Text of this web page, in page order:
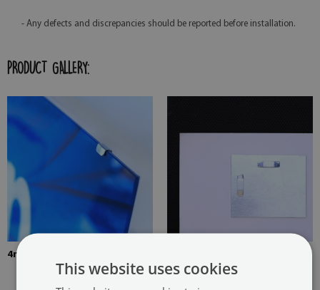
- Any defects and discrepancies should be reported before installation.
PRODUCT GALLERY:
4mm Thick tempered glass
two hangers. The hangers are
glued in two places in the
This website uses cookies